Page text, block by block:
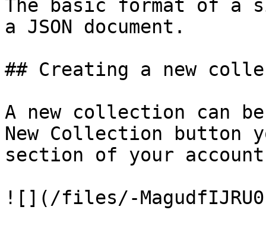
The basic format of a
a JSON document.
## Creating a new
A new collection can
New Collection button
section of your
![](/files/-